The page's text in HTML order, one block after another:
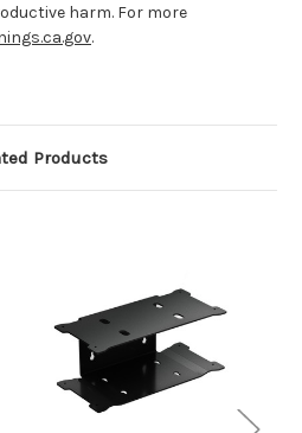
harm. For more
.
Products